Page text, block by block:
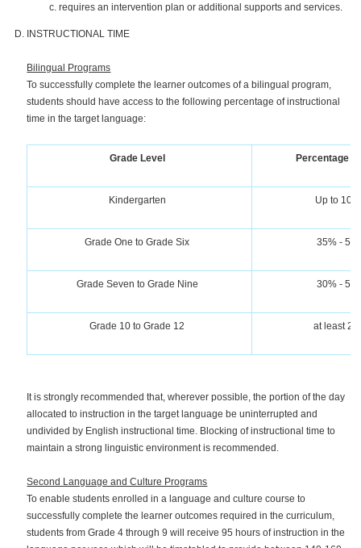
requires an intervention plan or additional supports and services.
INSTRUCTIONAL TIME
Bilingual Programs
To successfully complete the learner outcomes of a bilingual program,
students should have access to the following percentage of instructional
time in the target language:
Grade Level Percentage
Kindergarten Up to
Grade One to Grade Six 35% -
Grade Seven to Grade Nine 30% -
Grade 10 to Grade 12 at least
It is strongly recommended that, wherever possible, the portion of the day
allocated to instruction in the target language be uninterrupted and
undivided by English instructional time. Blocking of instructional time to
maintain a strong linguistic environment is recommended.
Second Language and Culture Programs
To enable students enrolled in a language and culture course to
successfully complete the learner outcomes required in the curriculum,
students from Grade 4 through 9 will receive 95 hours of instruction in the